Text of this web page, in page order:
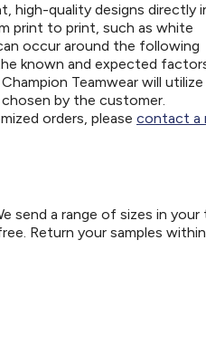
high-quality designs directly
print to print, such as white
occur around the following
known and expected
Teamwear will
by the customer.
orders, please contact a
send a range of sizes in your
Return your samples